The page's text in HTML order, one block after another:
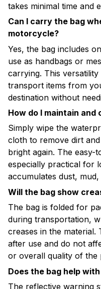
takes minimal time and
Can I carry the bag
motorcycle?
Yes, the bag includes
use as handbags or
carrying. This
transport items from
destination without
How do I maintain
Simply wipe the
cloth to remove dirt
bright again. The easy-
especially practical for
accumulates dust,
Will the bag show
The bag is folded for
during transportation,
creases in the
after use and do not
or overall quality of the
Does the bag help
The reflective warning